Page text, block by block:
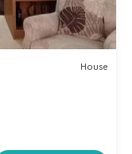
House